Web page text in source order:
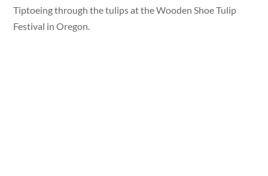
Tiptoeing through the tulips at the Wooden Shoe Tulip
Festival in Oregon.